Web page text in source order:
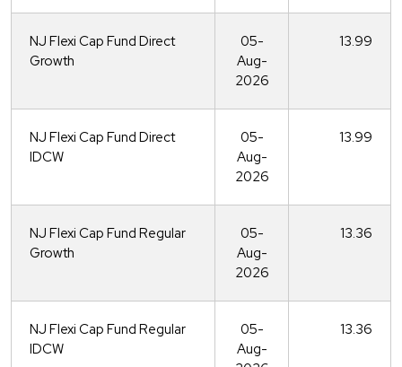
NJ Flexi Cap Fund Direct
Growth
05-
Aug-
2026
13.99
NJ Flexi Cap Fund Direct
IDCW
05-
Aug-
2026
13.99
NJ Flexi Cap Fund Regular
Growth
05-
Aug-
2026
13.36
NJ Flexi Cap Fund Regular
IDCW
05-
Aug-
13.36